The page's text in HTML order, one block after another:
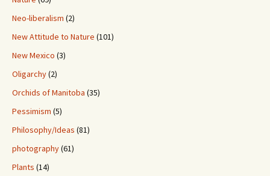
Neo-liberalism (2)
New Attitude to Nature (101)
New Mexico (3)
Oligarchy(2)
Orchids of Manitoba (35)
Pessimism (5)
Philosophy/Ideas (81)
photography(61)
Plants (14)